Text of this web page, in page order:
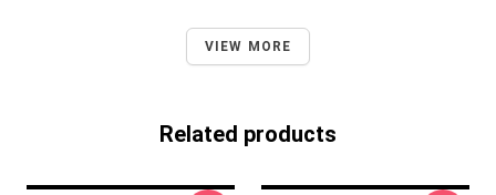
VIEW MORE
Related products